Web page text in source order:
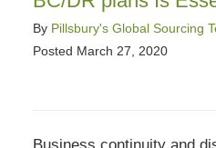
By Pillsbury's Global Sourcing
Posted March 27, 2020